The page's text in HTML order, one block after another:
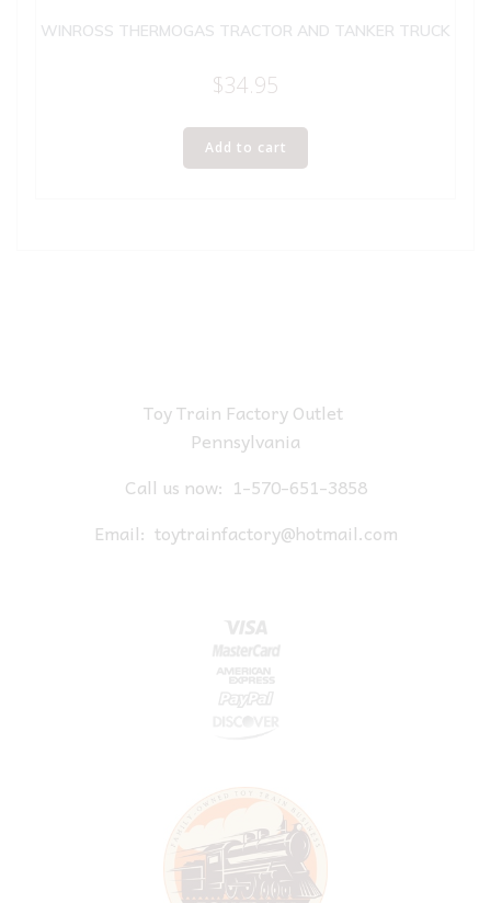
WINROSS THERMOGAS TRACTOR AND TANKER TRUCK
$34.95
Add to cart
Toy Train Factory Outlet
Pennsylvania
Call us now: 1-570-651-3858
Email: toytrainfactory@hotmail.com